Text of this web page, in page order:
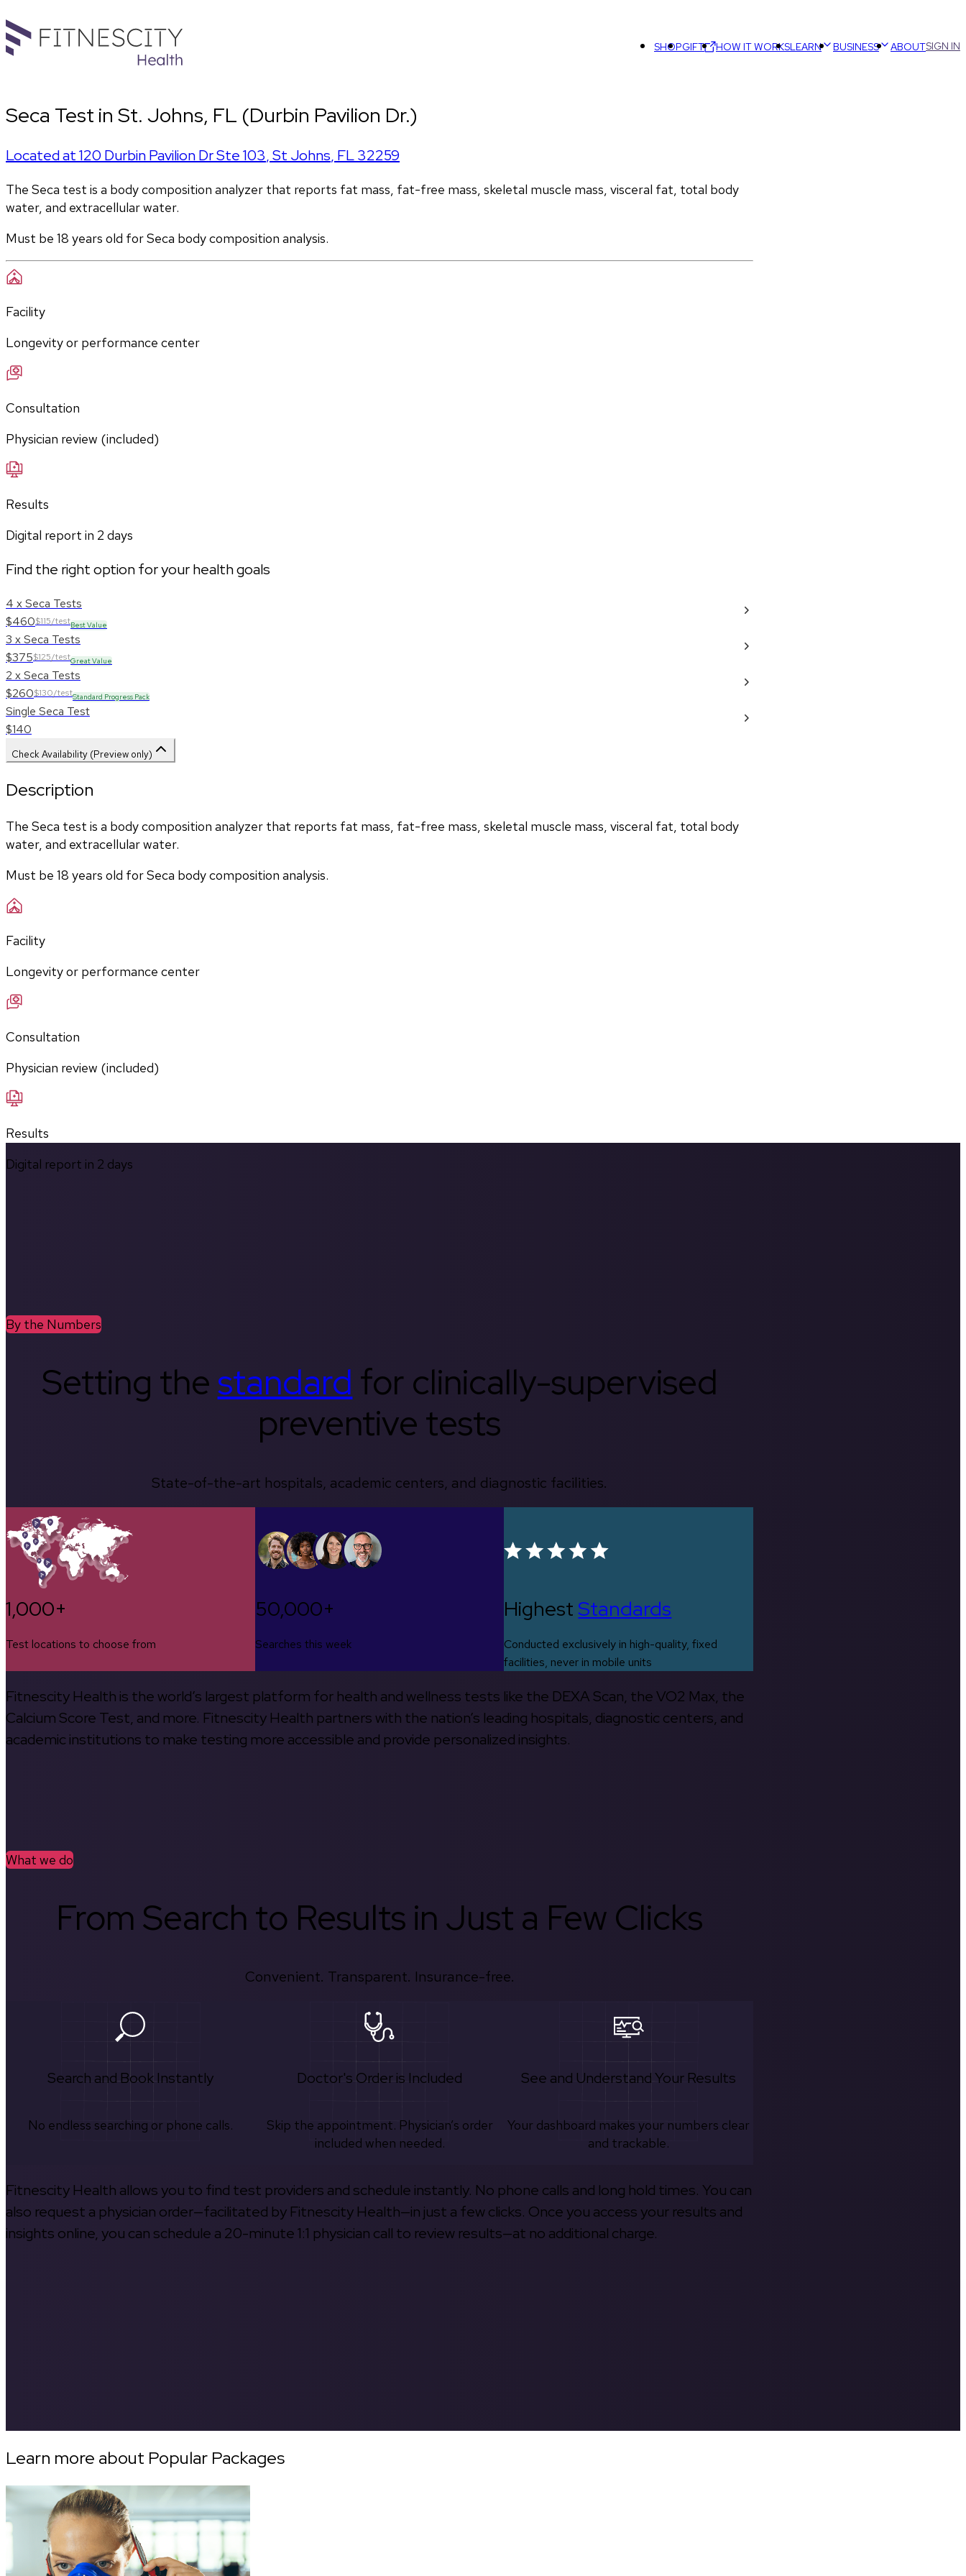
SHOPGIFT HOW IT WORKSLEARN BUSINESS ABOUTSIGN IN
Seca Test in St. Johns, FL (Durbin Pavilion Dr.)
Located at120 Durbin Pavilion Dr Ste 103,St Johns, FL32259
The Seca test is a body composition analyzer that reports fat mass, fat-free mass, skeletal muscle mass, visceral fat, total body
water, and extracellular water.
Must be 18 years old for Seca body composition analysis.
Facility
Longevity or performance center
Consultation
Physician review (included)
Results
Digital report in 2 days
Find the right option for your health goals
4 x Seca Tests
$460$115/testBest Value
3 x Seca Tests
$375$125/testGreat Value
2 x Seca Tests
$260$130/testStandard Progress Pack
Single Seca Test
$140
Check Availability (Preview only)
Description
The Seca test is a body composition analyzer that reports fat mass, fat-free mass, skeletal muscle mass, visceral fat, total body
water, and extracellular water.
Must be 18 years old for Seca body composition analysis.
Facility
Longevity or performance center
Consultation
Physician review (included)
Results
Digital report in 2 days
By the Numbers
Setting thestandard for clinically-supervised
preventive tests
State-of-the-art hospitals, academic centers, and diagnostic facilities.
1,000+
Test locations to choose from
50,000+
Searches this week
HighestStandards
Conducted exclusively in high-quality, fixed
facilities, never in mobile units
Fitnescity Health is the world’s largest platform for health and wellness tests like the DEXA Scan, the VO2 Max, the
Calcium Score Test, and more. Fitnescity Health partners with the nation’s leading hospitals, diagnostic centers, and
academic institutions to make testing more accessible and provide personalized insights.
What we do
From Search to Results in Just a Few Clicks
Convenient. Transparent. Insurance-free.
Search and Book Instantly
No endless searching or phone calls.
Doctor's Order is Included
Skip the appointment. Physician’s order
included when needed.
See and Understand Your Results
Your dashboard makes your numbers clear
and trackable.
Fitnescity Health allows you to find test providers and schedule instantly. No phone calls and long hold times. You can
also request a physician order—facilitated by Fitnescity Health—in just a few clicks. Once you access your results and
insights online, you can schedule a 20-minute 1:1 physician call to review results—at no additional charge.
Learn more about Popular Packages